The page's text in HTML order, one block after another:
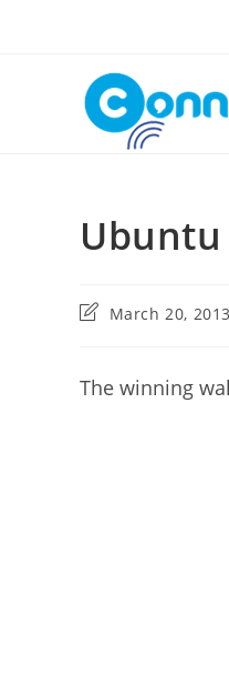
PostMarch 20, 2013
The winning